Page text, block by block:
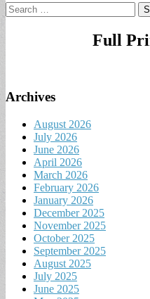
Search
for:
Full
Archives
August 2026
July 2026
June 2026
April 2026
March 2026
February 2026
January 2026
December 2025
November 2025
October 2025
September 2025
August 2025
July 2025
June 2025